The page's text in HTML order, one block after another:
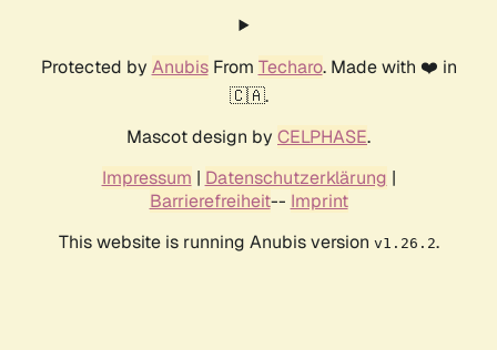
Protected by AnubisFrom Techaro. Made with ❤️ in
🇨🇦.
Mascot design by CELPHASE.
Impressum | Datenschutzerklärung |
Barrierefreiheit-- Imprint
This website is running Anubis version v1.26.2.